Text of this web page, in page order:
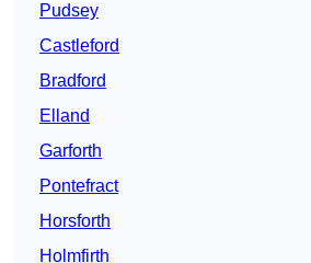
Pudsey
Castleford
Bradford
Elland
Garforth
Pontefract
Horsforth
Holmfirth